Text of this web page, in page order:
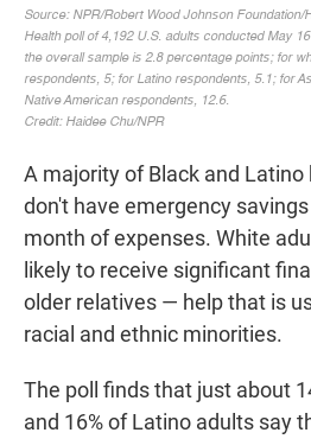
A majority of Black and
don't have emergency
month of expenses. White
likely to receive significant
older relatives — help that is
racial and ethnic minorities.
The poll finds that just about
and 16% of Latino adults say